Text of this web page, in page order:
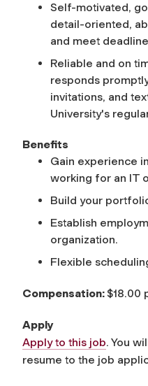
Self-motivated,
detail-oriented,
and meet
Reliable and on
responds
invitations, and
University's
Benefits
Gain experience
working for an IT
Build your
Establish
organization.
Flexible
Compensation: $18.00
Apply
Apply to this job. You
resume to the job